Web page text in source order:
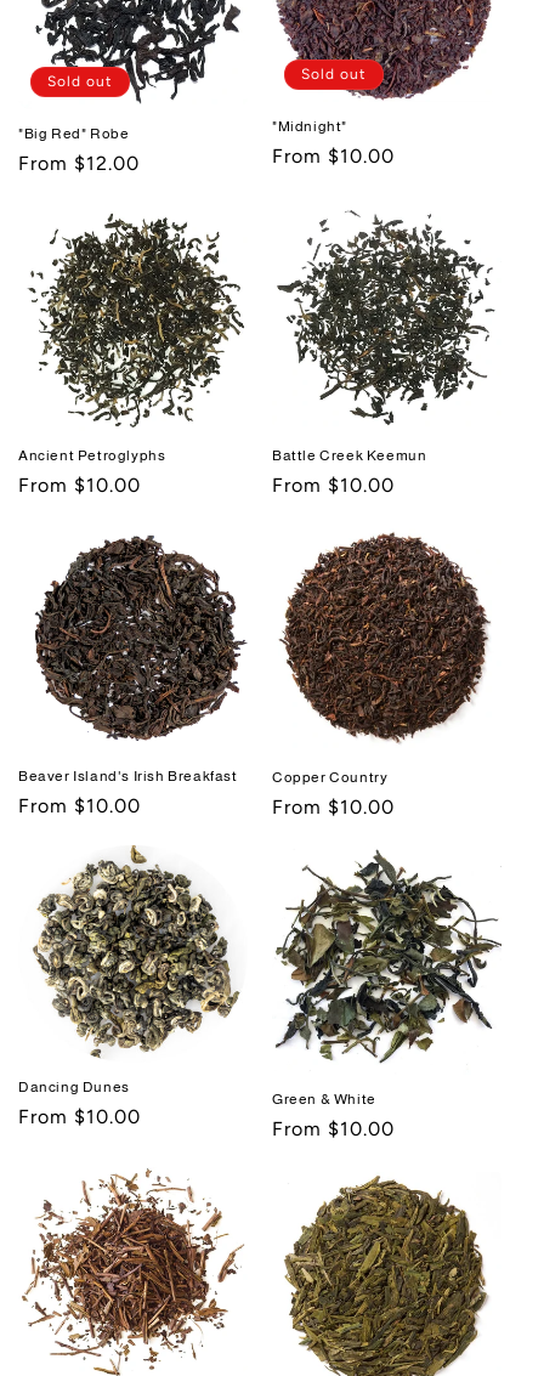
Sold out
"Big Red" Robe
Regular
From $12.00
Sold out
"Midnight"
Regular
From $10.00
Ancient Petroglyphs
Regular
From $10.00
Battle Creek Keemun
Regular
From $10.00
Beaver Island's Irish Breakfast
Regular
From $10.00
Copper Country
Regular
From $10.00
Dancing Dunes
Regular
From $10.00
Green & White
Regular
From $10.00